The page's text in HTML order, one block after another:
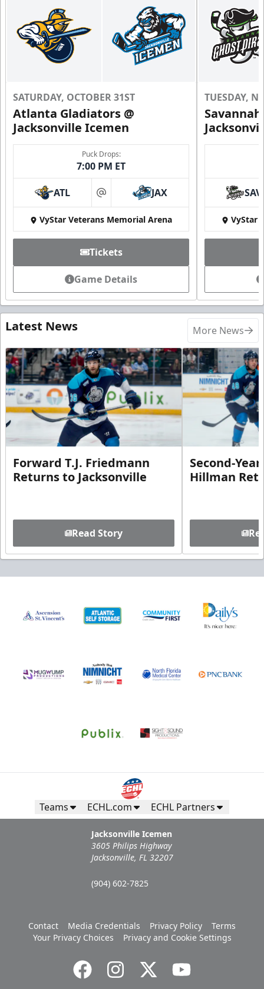
SATURDAY, OCTOBER 31ST
Atlanta Gladiators @
Jacksonville Icemen
Puck Drops:
7:00 PM ET
ATL at JAX
VyStar Veterans Memorial Arena
Tickets
Game Details
TUESDAY,
SAV
VyStar
Latest News More News
Forward T.J. Friedmann
Returns to Jacksonville
Read Story
Second-
Hillman
Teams ECHL.com ECHL Partners
Jacksonville Icemen
3605 Philips Highway
Jacksonville, FL 32207
(904) 602-7825
Contact Media Credentials Privacy Policy
Terms
Your Privacy Choices
Privacy and Cookie Settings